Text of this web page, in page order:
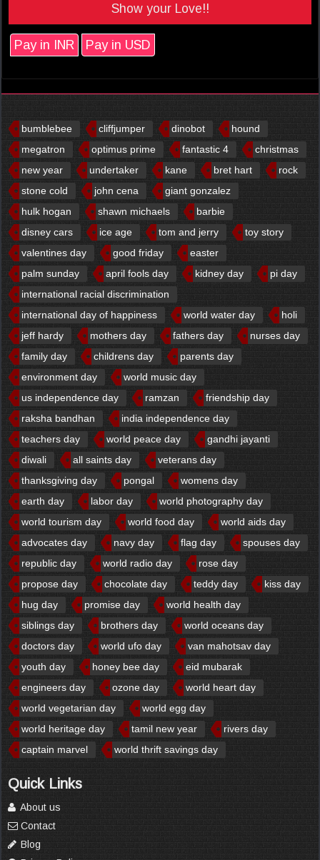
Show your Love!!
Pay in INR Pay in USD
bumblebee cliffjumper dinobot
hound
megatron
optimus prime fantastic 4
christmas
new year
undertaker kane bret hart
rock
stone cold
john cena
giant gonzalez
hulk hogan
shawn michaels
barbie
disney cars
ice age tom and jerry
toy story
valentines day
good friday
easter
palm sunday
april fools day kidney day
pi day
international racial discrimination
international day of happiness
world water day
holi
jeff hardy
mothers day fathers day
nurses day
family day
childrens day
parents day
environment day
world music day
us independence day
ramzan
friendship day
raksha bandhan
india independence day
teachers day
world peace day
gandhi jayanti
diwali
all saints day
veterans day
thanksgiving day
pongal
womens day
earth day
labor day
world photography day
world tourism day
world food day
world aids day
advocates day
navy day flag day
spouses day
republic day
world radio day
rose day
propose day
chocolate day teddy day
kiss day
hug day
promise day
world health day
siblings day
brothers day
world oceans day
doctors day
world ufo day
van mahotsav day
youth day
honey bee day
eid mubarak
engineers day
ozone day
world heart day
world vegetarian day
world egg day
world heritage day
tamil new year
rivers day
captain marvel
world thrift savings day
Quick Links
About us
Contact
Blog